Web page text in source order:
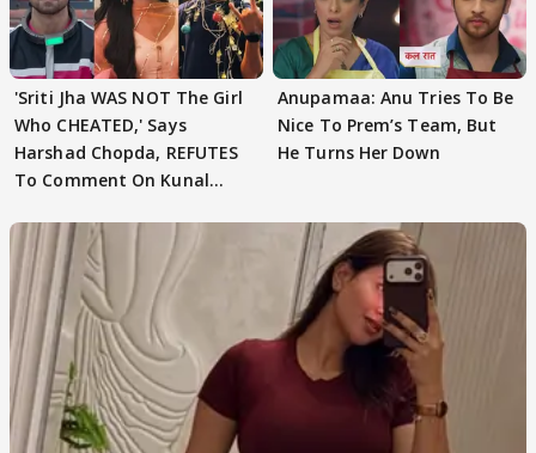
'Sriti Jha WAS NOT The Girl
Who CHEATED,' Says
Harshad Chopda, REFUTES
To Comment On Kunal
Anupamaa: Anu Tries To Be
Nice To Prem’s Team, But
He Turns Her Down